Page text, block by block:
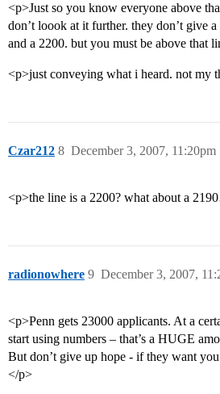
<p>Just so you know everyone above
don’t loook at it further. they don’t give
and a 2200. but you must be above that
<p>just conveying what i heard. not my
Czar212 December 3, 2007, 11:20pm
8
<p>the line is a 2200? what about a
radionowhere December 3, 2007,
9
<p>Penn gets 23000 applicants. At a
start using numbers – that’s a HUGE
But don’t give up hope - if they want
</p>